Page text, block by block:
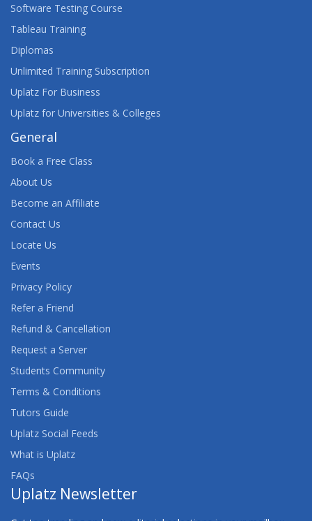
Software Testing Course
Tableau Training
Diplomas
Unlimited Training Subscription
Uplatz For Business
Uplatz for Universities & Colleges
General
Book a Free Class
About Us
Become an Affiliate
Contact Us
Locate Us
Events
Privacy Policy
Refer a Friend
Refund & Cancellation
Request a Server
Students Community
Terms & Conditions
Tutors Guide
Uplatz Social Feeds
What is Uplatz
FAQs
Uplatz Newsletter